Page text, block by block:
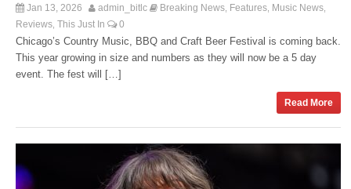
Jan 13, 2026 admin_bitlc Breaking News Features Music News
Reviews This Just In 0
Chicago’s Country Music, BBQ and Craft Beer Festival is coming back.
This year growing in size and numbers as they will now be a 5 day
event. The fest will […]
Read More